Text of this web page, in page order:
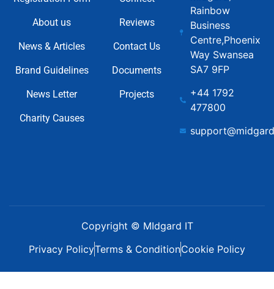
About us
News & Articles
Brand Guidelines
News Letter
Charity Causes
Reviews
Contact Us
Documents
Projects
Rainbow
Business
Centre,Phoenix
Way Swansea
SA7 9FP
+44 1792
477800
Copyright © MIdgard IT
Privacy PolicyTerms & ConditionCookie Policy